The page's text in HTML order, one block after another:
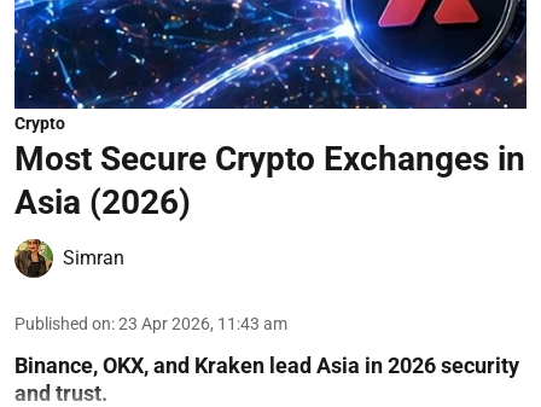
Crypto
Most Secure Crypto Exchanges in
Asia (2026)
Simran
Published on:23 Apr 2026, 11:43 am
Binance, OKX, and Kraken lead Asia in 2026 security
and trust.